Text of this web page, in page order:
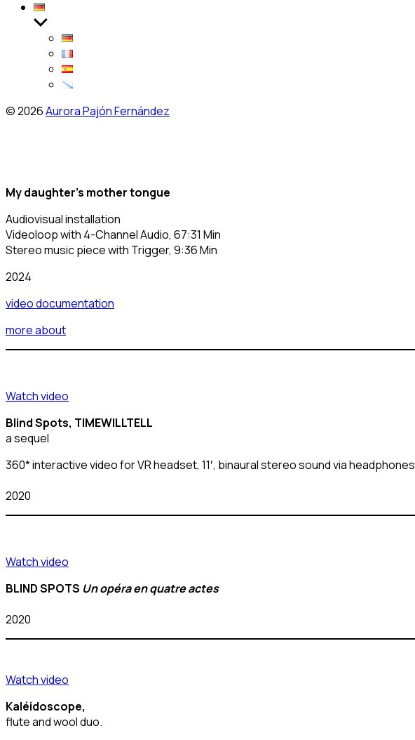
Untermenü
anzeigen
© 2026Aurora Pajón Fernández
My daughter’s mother tongue
Audiovisual installation
Videoloop with 4-Channel Audio, 67:31 Min
Stereo music piece with Trigger, 9:36 Min
2024
video documentation
more about
Watch video
Blind Spots, TIMEWILLTELL
a sequel
360* interactive video for VR headset, 11′, binaural stereo sound via headphones
2020
Watch video
BLIND SPOTS Un opéra en quatre actes
2020
Watch video
Kaléidoscope,
flute and wool duo.